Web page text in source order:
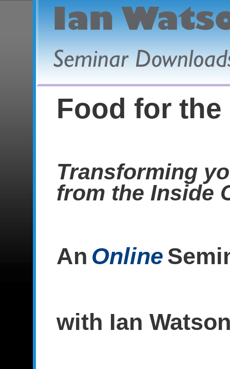
Food for the
Transforming
from the Inside
An Online
with Ian